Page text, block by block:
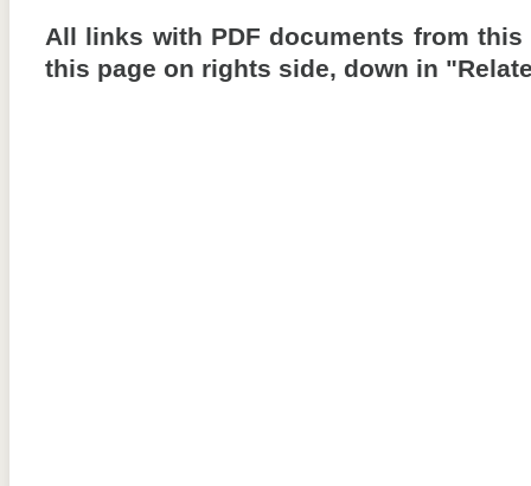
All links with PDF documents from
this page on rights side, down in